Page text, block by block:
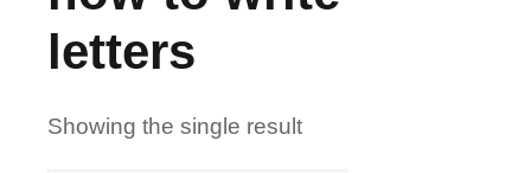
letters
Showing the single result